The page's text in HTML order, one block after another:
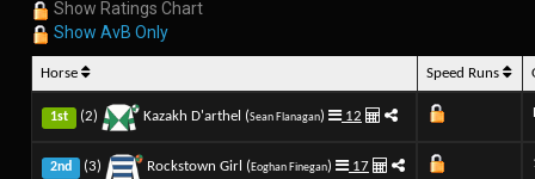
Show Ratings Chart
Show AvB Only
Horse Speed Runs
1st (2) Kazakh D'arthel (Sean Flanagan) 12
2nd (3) Rockstown Girl (Eoghan Finegan) 17